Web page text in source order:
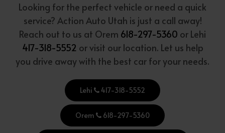
Looking for the perfect vehicle or need a quick
service? Action Auto Utah is just a call away!
Reach out to us at Orem 618-297-5360 or Lehi
417-318-5552 or visit our location. Let us help
you drive away with the best car for your needs.
Lehi 417-318-5552
Orem 618-297-5360